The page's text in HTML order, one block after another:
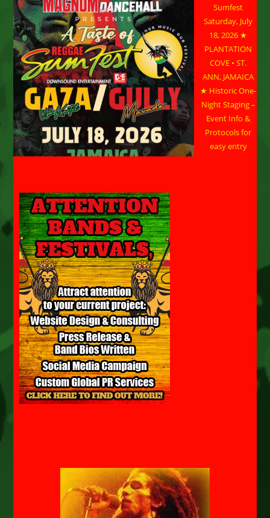
Sumfest
Saturday, July
18, 2026 ★
PLANTATION
COVE • ST.
ANN, JAMAICA
★ Historic One-
Night Staging –
Event Info &
Protocols for
easy entry